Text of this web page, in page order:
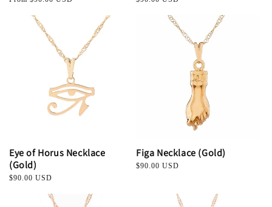
Eye of Horus Necklace
(Gold)
Regular
$90.00 USD
Figa Necklace (Gold)
Regular
$90.00 USD